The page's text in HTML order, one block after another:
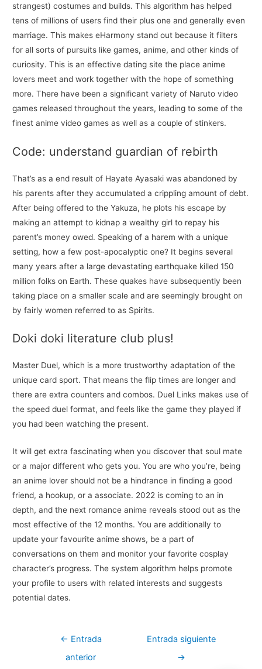
strangest) costumes and builds. This algorithm has helped
tens of millions of users find their plus one and generally even
marriage. This makes eHarmony stand out because it filters
for all sorts of pursuits like games, anime, and other kinds of
curiosity. This is an effective dating site the place anime
lovers meet and work together with the hope of something
more. There have been a significant variety of Naruto video
games released throughout the years, leading to some of the
finest anime video games as well as a couple of stinkers.
Code: understand guardian of rebirth
That’s as a end result of Hayate Ayasaki was abandoned by
his parents after they accumulated a crippling amount of debt.
After being offered to the Yakuza, he plots his escape by
making an attempt to kidnap a wealthy girl to repay his
parent’s money owed. Speaking of a harem with a unique
setting, how a few post-apocalyptic one? It begins several
many years after a large devastating earthquake killed 150
million folks on Earth. These quakes have subsequently been
taking place on a smaller scale and are seemingly brought on
by fairly women referred to as Spirits.
Doki doki literature club plus!
Master Duel, which is a more trustworthy adaptation of the
unique card sport. That means the flip times are longer and
there are extra counters and combos. Duel Links makes use of
the speed duel format, and feels like the game they played if
you had been watching the present.
It will get extra fascinating when you discover that soul mate
or a major different who gets you. You are who you’re, being
an anime lover should not be a hindrance in finding a good
friend, a hookup, or a associate. 2022 is coming to an in
depth, and the next romance anime reveals stood out as the
most effective of the 12 months. You are additionally to
update your favourite anime shows, be a part of
conversations on them and monitor your favorite cosplay
character’s progress. The system algorithm helps promote
your profile to users with related interests and suggests
potential dates.
Navegación
← Entrada
anterior
Entrada siguiente
→